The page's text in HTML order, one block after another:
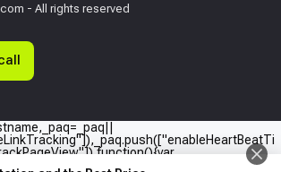
- All rights reserved